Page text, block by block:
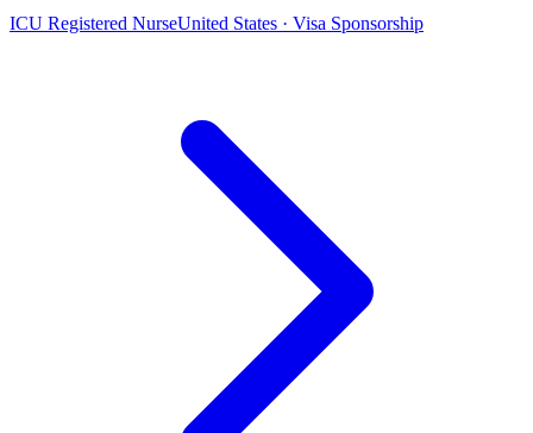
ICU Registered NurseUnited States · Visa Sponsorship